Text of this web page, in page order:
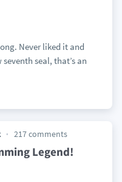
Never liked it and
seal, that’s an
217 comments
Legend!